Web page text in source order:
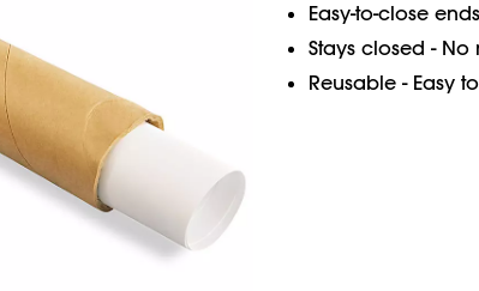
Easy-to-close
Stays closed -
Reusable - Easy